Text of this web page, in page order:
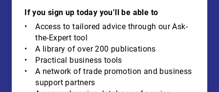
If you sign up today you’ll be able to
Access to tailored advice through our Ask-
the-Expert tool
A library of over 200 publications
Practical business tools
A network of trade promotion and business
support partners